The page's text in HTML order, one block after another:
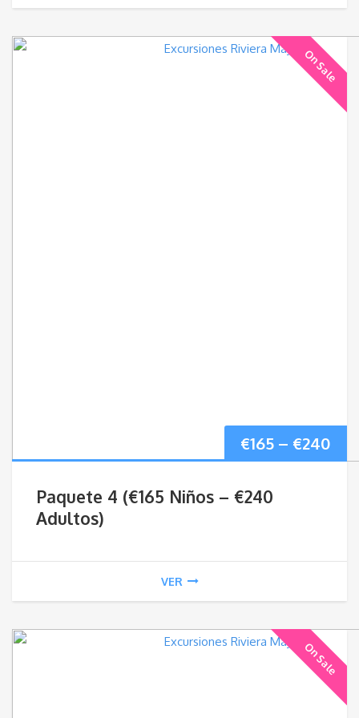
On Sale
€165 – €240
Paquete 4 (€165 Niños – €240
Adultos)
VER
On Sale